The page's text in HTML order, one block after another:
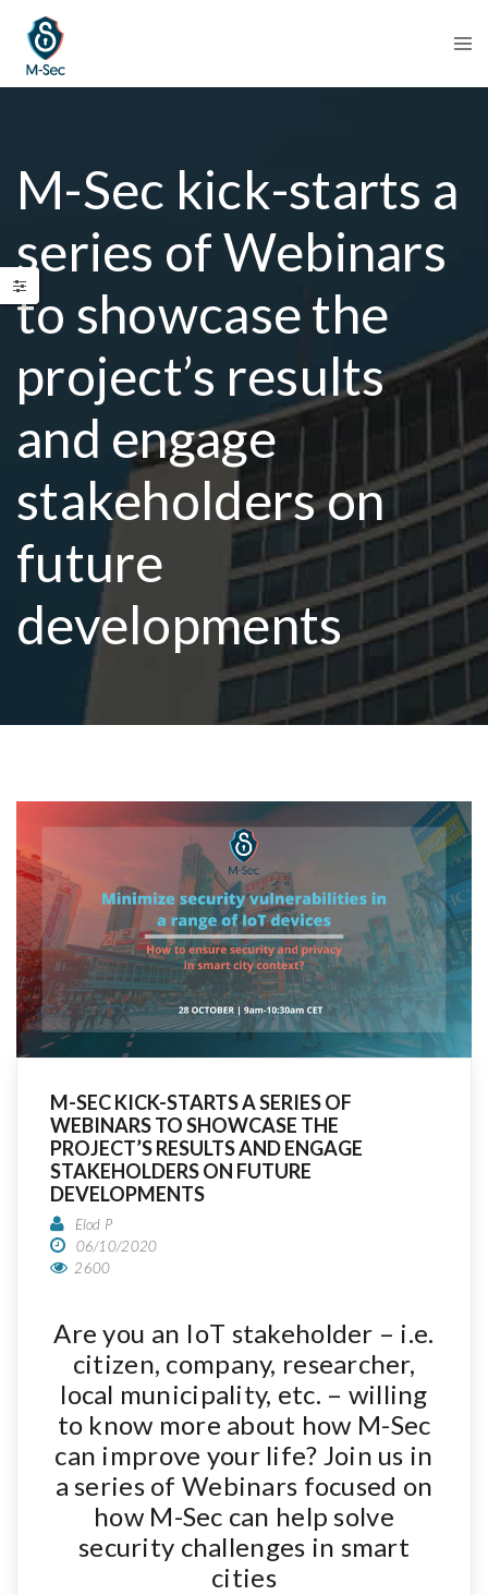
M-Sec kick-starts a
series of Webinars
to showcase the
project’s results
and engage
stakeholders on
future
developments
M-SEC KICK-STARTS A SERIES OF
WEBINARS TO SHOWCASE THE
PROJECT’S RESULTS AND ENGAGE
STAKEHOLDERS ON FUTURE
DEVELOPMENTS
Elod P
06/10/2020
2600
Are you an IoT stakeholder – i.e.
citizen, company, researcher,
local municipality, etc. – willing
to know more about how M-Sec
can improve your life? Join us in
a series of Webinars focused on
how M-Sec can help solve
security challenges in smart
cities